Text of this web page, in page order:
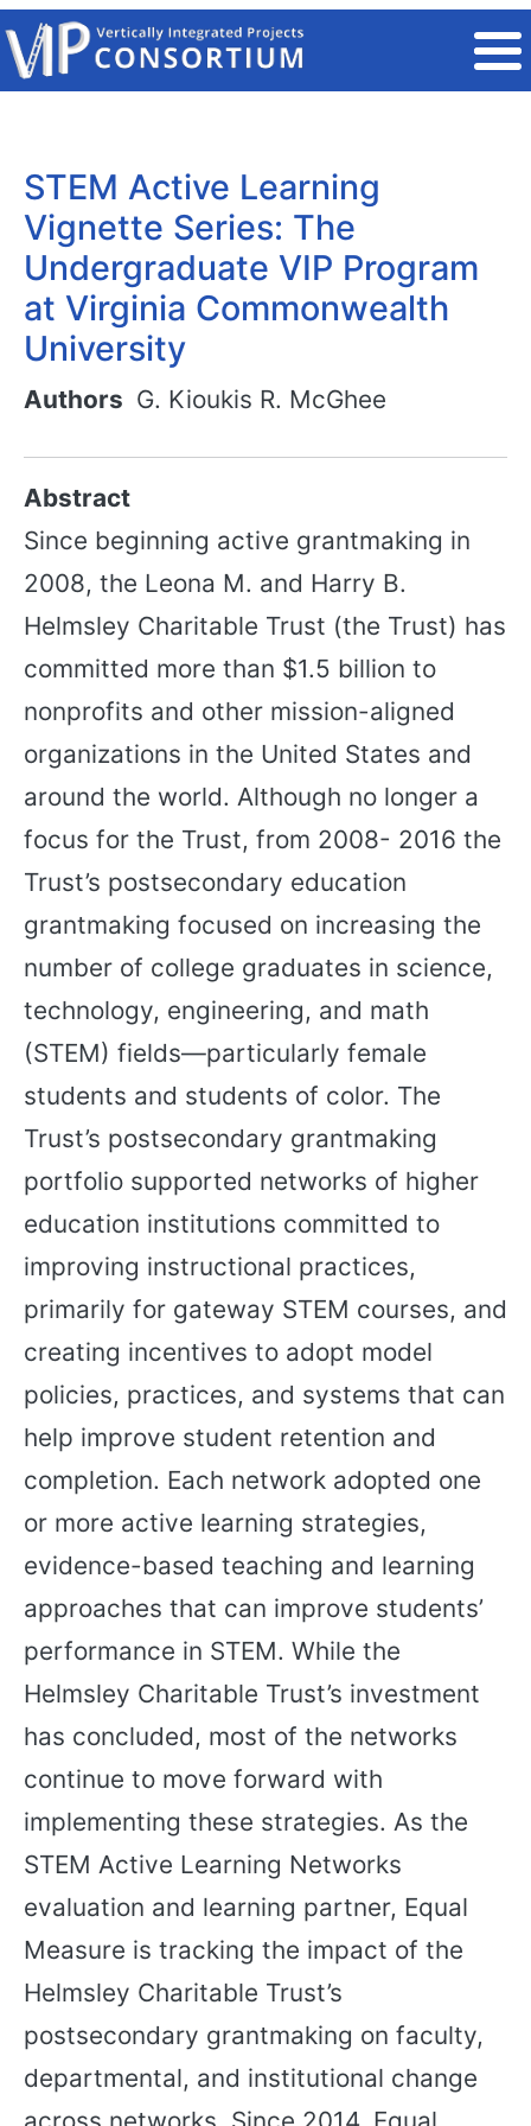
Skip to main content
STEM Active Learning
Vignette Series: The
Undergraduate VIP Program
at Virginia Commonwealth
University
Authors G. Kioukis R. McGhee
Abstract
Since beginning active grantmaking in
2008, the Leona M. and Harry B.
Helmsley Charitable Trust (the Trust) has
committed more than $1.5 billion to
nonprofits and other mission-aligned
organizations in the United States and
around the world. Although no longer a
focus for the Trust, from 2008- 2016 the
Trust’s postsecondary education
grantmaking focused on increasing the
number of college graduates in science,
technology, engineering, and math
(STEM) fields—particularly female
students and students of color. The
Trust’s postsecondary grantmaking
portfolio supported networks of higher
education institutions committed to
improving instructional practices,
primarily for gateway STEM courses, and
creating incentives to adopt model
policies, practices, and systems that can
help improve student retention and
completion. Each network adopted one
or more active learning strategies,
evidence-based teaching and learning
approaches that can improve students’
performance in STEM. While the
Helmsley Charitable Trust’s investment
has concluded, most of the networks
continue to move forward with
implementing these strategies. As the
STEM Active Learning Networks
evaluation and learning partner, Equal
Measure is tracking the impact of the
Helmsley Charitable Trust’s
postsecondary grantmaking on faculty,
departmental, and institutional change